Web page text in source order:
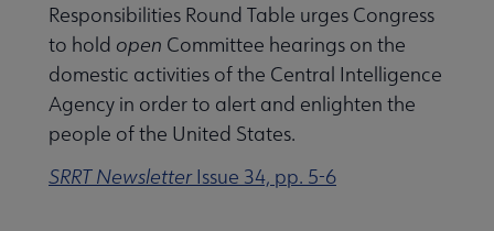
Responsibilities Round Table urges Congress
to hold open Committee hearings on the
domestic activities of the Central Intelligence
Agency in order to alert and enlighten the
people of the United States.
SRRT NewsletterIssue 34, pp. 5-6